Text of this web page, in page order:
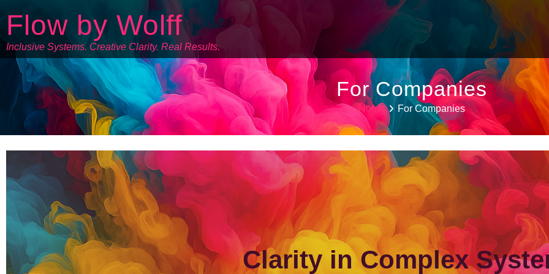
Flow by Wolff
Inclusive Systems. Creative Clarity. Real Results.
For Companies
Home For Companies
Clarity in Complex